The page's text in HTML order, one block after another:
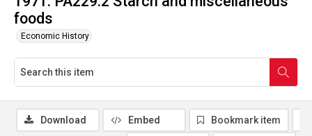
foods
Economic History
Download Embed Bookmark item